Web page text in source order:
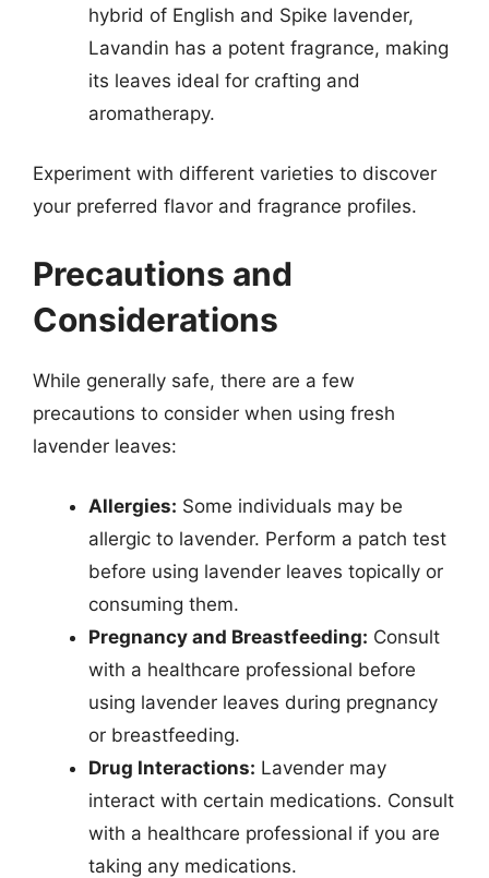
hybrid of English and Spike lavender,
Lavandin has a potent fragrance, making
its leaves ideal for crafting and
aromatherapy.
Experiment with different varieties to discover
your preferred flavor and fragrance profiles.
Precautions and
Considerations
While generally safe, there are a few
precautions to consider when using fresh
lavender leaves:
Allergies: Some individuals may be
allergic to lavender. Perform a patch test
before using lavender leaves topically or
consuming them.
Pregnancy and Breastfeeding: Consult
with a healthcare professional before
using lavender leaves during pregnancy
or breastfeeding.
Drug Interactions: Lavender may
interact with certain medications. Consult
with a healthcare professional if you are
taking any medications.